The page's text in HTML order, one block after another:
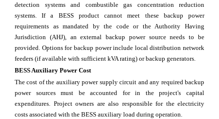
detection systems and combustible gas concentration reduction
systems. If a BESS product cannot meet these backup power
requirements as mandated by the code or the Authority Having
Jurisdiction (AHJ), an external backup power source needs to be
provided. Options for backup power include local distribution network
feeders (if available with sufficient kVA rating) or backup generators.
BESS Auxiliary Power Cost
The cost of the auxiliary power supply circuit and any required backup
power sources must be accounted for in the project's capital
expenditures. Project owners are also responsible for the electricity
costs associated with the BESS auxiliary load during operation.